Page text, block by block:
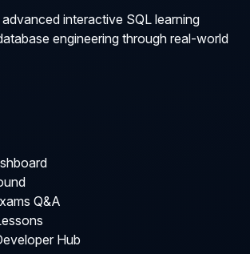
interactive SQL learning
engineering through real-world
Q&A
Hub